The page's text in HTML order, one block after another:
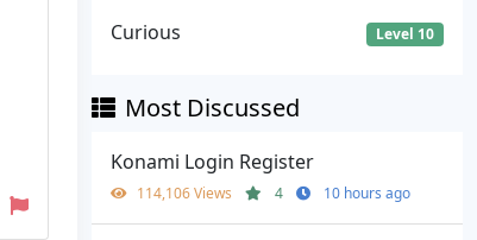
Curious Level 10
Most Discussed
Konami Login Register
114,106 Views 4 10 hours ago